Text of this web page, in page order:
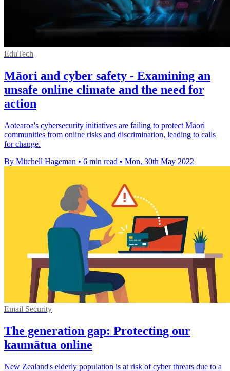
EduTech
Māori and cyber safety - Examining an
unsafe online climate and the need for
action
Aotearoa's cybersecurity initiatives are failing to protect Māori
communities from online risks and discrimination, leading to calls
for change.
By Mitchell Hageman • 6 min read • Mon, 30th May 2022
Email Security
The generation gap: Protecting our
kaumātua online
New Zealand's elderly population is at risk of cyber threats due to a